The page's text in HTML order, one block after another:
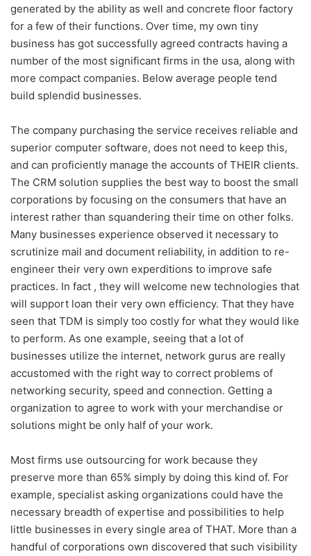
generated by the ability as well and concrete floor factory
for a few of their functions. Over time, my own tiny
business has got successfully agreed contracts having a
number of the most significant firms in the usa, along with
more compact companies. Below average people tend
build splendid businesses.
The company purchasing the service receives reliable and
superior computer software, does not need to keep this,
and can proficiently manage the accounts of THEIR clients.
The CRM solution supplies the best way to boost the small
corporations by focusing on the consumers that have an
interest rather than squandering their time on other folks.
Many businesses experience observed it necessary to
scrutinize mail and document reliability, in addition to re-
engineer their very own experditions to improve safe
practices. In fact , they will welcome new technologies that
will support loan their very own efficiency. That they have
seen that TDM is simply too costly for what they would like
to perform. As one example, seeing that a lot of
businesses utilize the internet, network gurus are really
accustomed with the right way to correct problems of
networking security, speed and connection. Getting a
organization to agree to work with your merchandise or
solutions might be only half of your work.
Most firms use outsourcing for work because they
preserve more than 65% simply by doing this kind of. For
example, specialist asking organizations could have the
necessary breadth of expertise and possibilities to help
little businesses in every single area of THAT. More than a
handful of corporations own discovered that such visibility